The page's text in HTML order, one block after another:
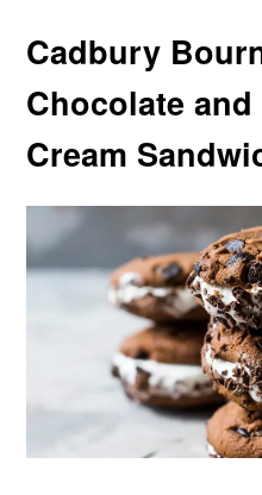
Cadbury
Chocolate
Cream